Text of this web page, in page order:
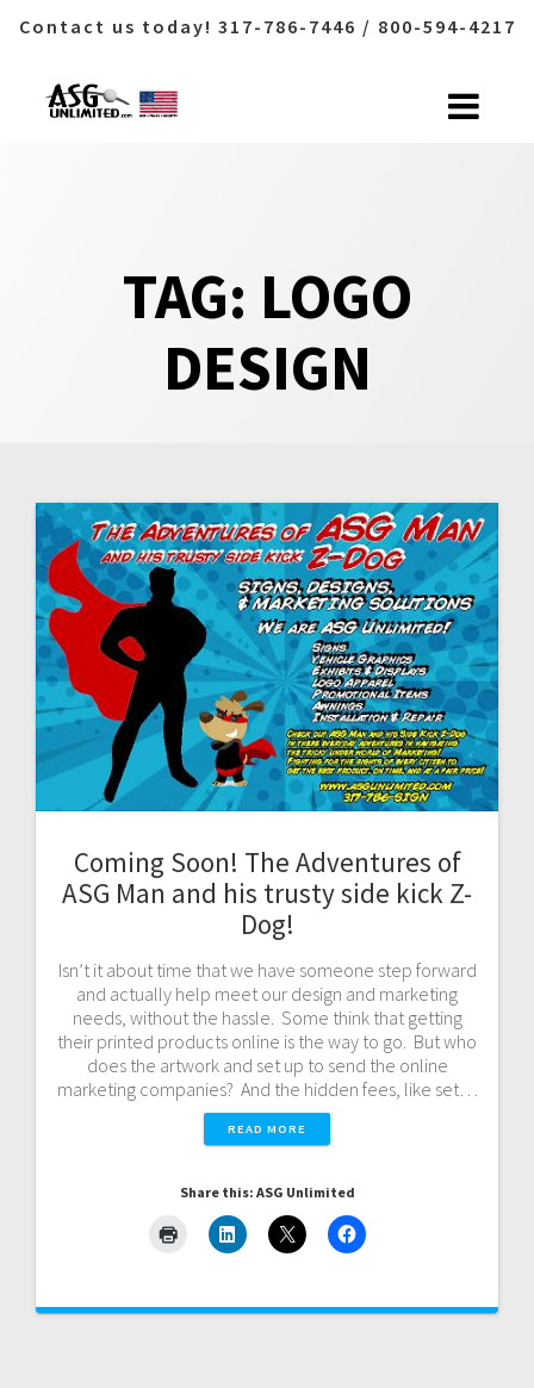
Contact us today! 317-786-7446 / 800-594-4217
TAG: LOGO
DESIGN
Coming Soon! The Adventures of
ASG Man and his trusty side kick Z-
Dog!
Isn’t it about time that we have someone step forward
and actually help meet our design and marketing
needs, without the hassle. Some think that getting
their printed products online is the way to go. But who
does the artwork and set up to send the online
marketing companies? And the hidden fees, like set…
READ MORE
Share this: ASG Unlimited